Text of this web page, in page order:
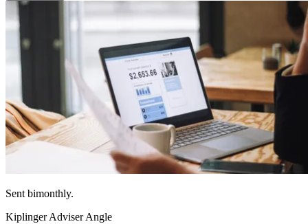
Sent bimonthly.
Kiplinger Adviser Angle